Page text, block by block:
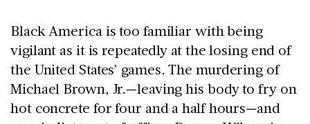
Black America is too familiar with being
vigilant as it is repeatedly at the losing end of
the United States’ games. The murdering of
Michael Brown, Jr.—leaving his body to fry on
hot concrete for four and a half hours—and